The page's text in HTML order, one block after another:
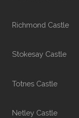
Richmond Castle
Stokesay Castle
Totnes Castle
Netley Castle